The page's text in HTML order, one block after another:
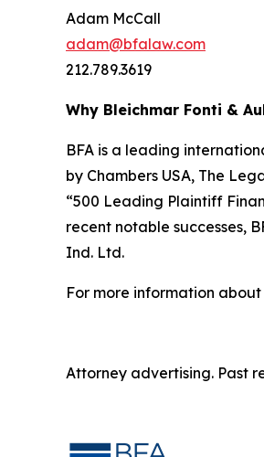
Adam McCall
adam@bfalaw.com
212.789.3619
Why Bleichmar Fonti &
BFA is a leading
by Chambers USA, The
“500 Leading Plaintiff
recent notable successes,
Ind. Ltd.
For more information
Attorney advertising. Past